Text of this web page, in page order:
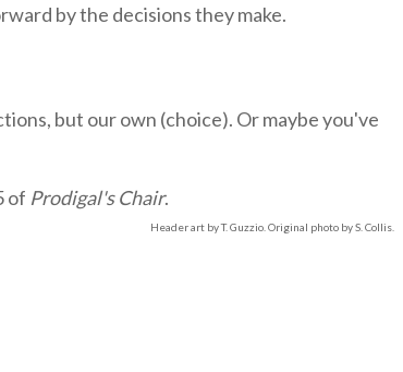
by the decisions they make.
but our own (choice). Or maybe you've
of Prodigal's Chair.
Header art by T. Guzzio. Original photo by S. Collis.